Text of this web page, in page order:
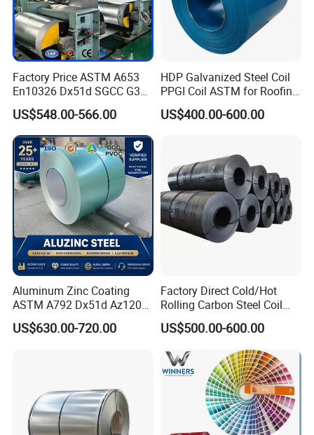
lines, indoor decorations, window frames, etc.
2) Electrical appliances: computer shells, washing machines,
refrigerators, dehumidifiers, video recorders, water heaters, etc.
3) Agricultural equipments: troughs, feeding tools, agricultural
driers, irrigation channels, etc.
4) Vehicle parts: back-seat plates of buses and trucks,
conveying systems, oil tanks, etc
Quality Control
Strict procurement process---skillful technical workers---final
products inspection(resistance to corrosion,salt spray test,
exposure test, machinability, thermal resistance)---standard
packing
Detailed Photos
Factory Price ASTM A653
En10326 Dx51d SGCC G350
G550 Cold Rolled Metal Iron
Zinc Coated Gi Sheet Hot
Dipped Galvanized Steel
Coil for Roofing Sheet
US$548.00-566.00
HDP Galvanized Steel Coil
PPGI Coil ASTM for Roofing
US$400.00-600.00
Aluminum Zinc Coating
ASTM A792 Dx51d Az120
Aluzinc Galvalume Steel
Coil
US$630.00-720.00
Factory Direct Cold/Hot
Rolling Carbon Steel Coil
Full Sizes Ready in
Warehouse Mass Stock
US$500.00-600.00